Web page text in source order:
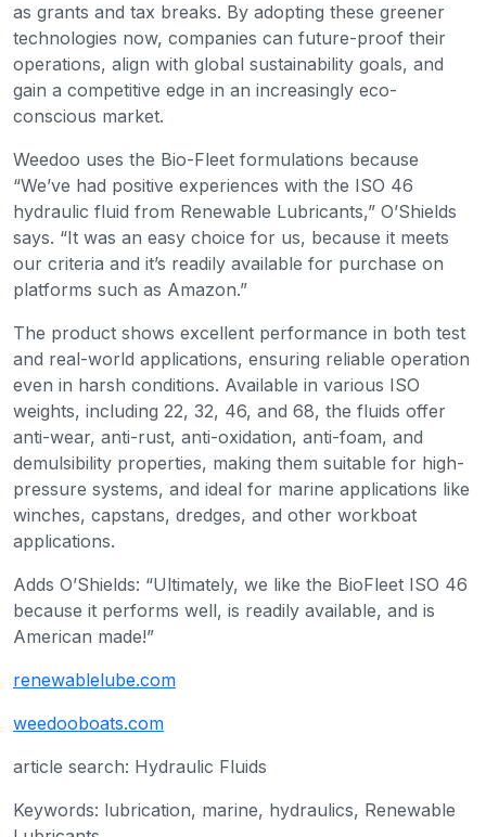
as grants and tax breaks. By adopting these greener
technologies now, companies can future-proof their
operations, align with global sustainability goals, and
gain a competitive edge in an increasingly eco-
conscious market.
Weedoo uses the Bio-Fleet formulations because
“We’ve had positive experiences with the ISO 46
hydraulic fluid from Renewable Lubricants,” O’Shields
says. “It was an easy choice for us, because it meets
our criteria and it’s readily available for purchase on
platforms such as Amazon.”
The product shows excellent performance in both test
and real-world applications, ensuring reliable operation
even in harsh conditions. Available in various ISO
weights, including 22, 32, 46, and 68, the fluids offer
anti-wear, anti-rust, anti-oxidation, anti-foam, and
demulsibility properties, making them suitable for high-
pressure systems, and ideal for marine applications like
winches, capstans, dredges, and other workboat
applications.
Adds O’Shields: “Ultimately, we like the BioFleet ISO 46
because it performs well, is readily available, and is
American made!”
renewablelube.com
weedooboats.com
article search: Hydraulic Fluids
Keywords: lubrication, marine, hydraulics, Renewable